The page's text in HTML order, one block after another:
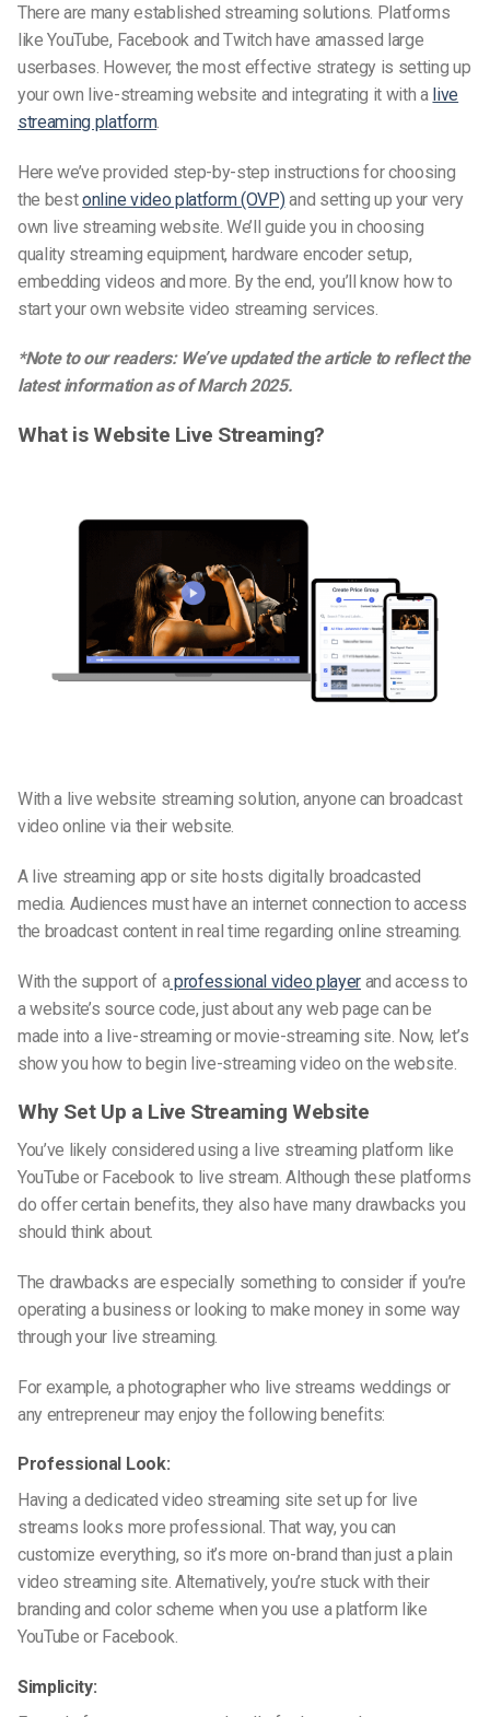
There are many established streaming solutions. Platforms
like YouTube, Facebook and Twitch have amassed large
userbases. However, the most effective strategy is setting up
your own live-streaming website and integrating it with a live
streaming platform.
Here we’ve provided step-by-step instructions for choosing
the bestonline video platform (OVP)and setting up your very
own live streaming website . We’ll guide you in choosing
quality streaming equipment, hardware encoder setup,
embedding videos and more. By the end, you’ll know how to
start your own website video streaming services.
*Note to our readers: We’ve updated the article to reflect the
latest information as ofMarch 2025.
What is Website Live Streaming?
With a live website streaming solution, anyone can broadcast
video online via their website.
A live streaming app or site hosts digitally broadcasted
media. Audiences must have an internet connection to access
the broadcast content in real time regarding online streaming.
With the support of aprofessional video playerand access to
a website’s source code, just about any web page can be
made into a live-streaming or movie-streaming site. Now, let’s
show you how to begin live-streaming video on the website.
Why Set Up a Live Streaming Website
You’ve likely considered using a live streaming platform like
YouTube or Facebook to live stream. Although these platforms
do offer certain benefits, they also have many drawbacks you
should think about.
The drawbacks are especially something to consider if you’re
operating a business or looking to make money in some way
through your live streaming.
For example, a photographer who live streams weddings or
any entrepreneur may enjoy the following benefits:
Professional Look:
Having a dedicated video streaming site set up for live
streams looks more professional. That way, you can
customize everything, so it’s more on-brand than just a plain
video streaming site. Alternatively, you’re stuck with their
branding and color scheme when you use a platform like
YouTube or Facebook.
Simplicity: